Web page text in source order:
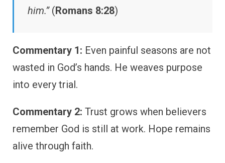
him.”(Romans 8:28)
Commentary 1: Even painful seasons are not
wasted in God’s hands. He weaves purpose
into every trial.
Commentary 2: Trust grows when believers
remember God is still at work. Hope remains
alive through faith.